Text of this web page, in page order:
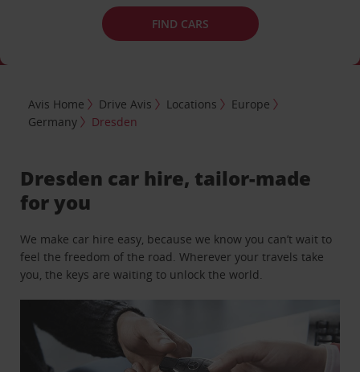
FIND CARS
Avis Home Drive Avis Locations
Europe
Germany
Dresden
Dresden car hire, tailor-made
for you
We make car hire easy, because we know you can’t wait to
feel the freedom of the road. Wherever your travels take
you, the keys are waiting to unlock the world.